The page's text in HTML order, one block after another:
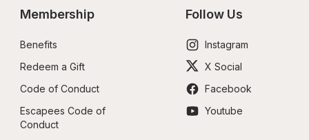
Membership
Benefits
Redeem a Gift
Code of Conduct
Escapees Code of
Conduct
Follow Us
Instagram
X Social
Facebook
Youtube